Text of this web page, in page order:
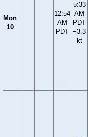
Mon
10
12:54
AM
PDT
5:33
AM
PDT
−3.3
kt